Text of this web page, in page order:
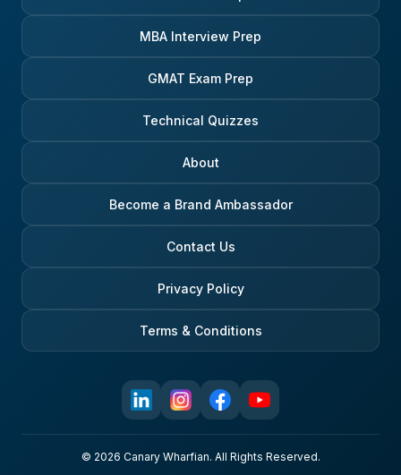
MBA Interview Prep
GMAT Exam Prep
Technical Quizzes
About
Become a Brand Ambassador
Contact Us
Privacy Policy
Terms & Conditions
© 2026 Canary Wharfian. All Rights Reserved.